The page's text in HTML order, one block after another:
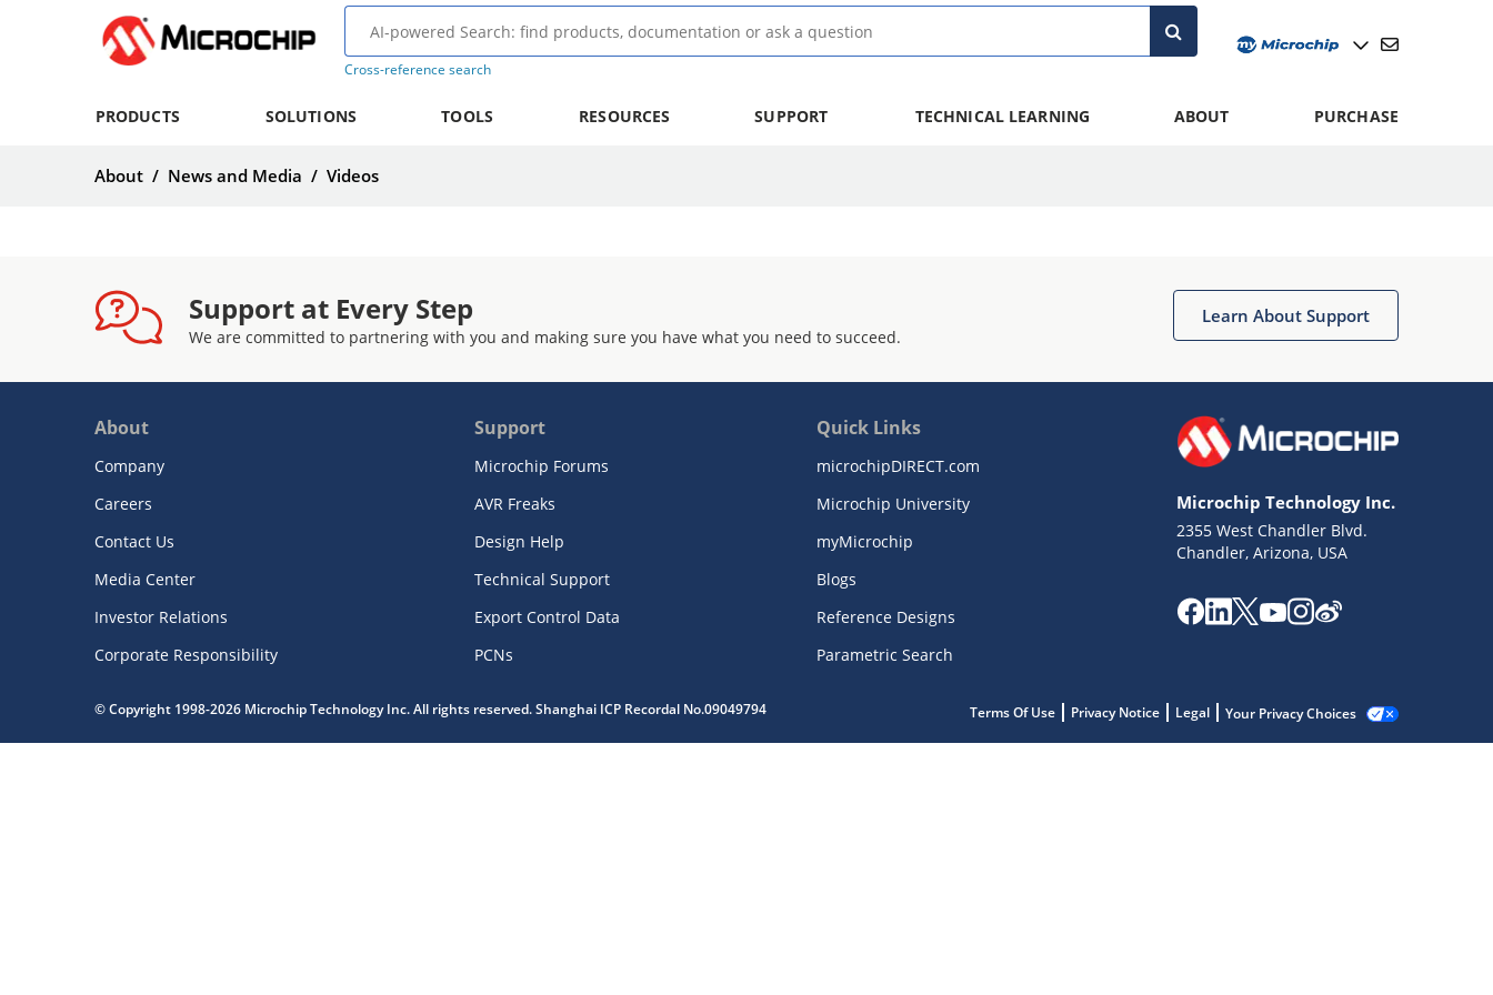
Cross-reference search
PRODUCTS SOLUTIONS TOOLS RESOURCES SUPPORT TECHNICAL LEARNING ABOUT PURCHASE
About / News and Media / Videos
Support at Every Step
We are committed to partnering with you and making sure you have what you need to succeed.
Learn About Support
About
Company
Careers
Contact Us
Media Center
Investor Relations
Corporate Responsibility
Support
Microchip Forums
AVR Freaks
Design Help
Technical Support
Export Control Data
PCNs
Quick Links
microchipDIRECT.com
Microchip University
myMicrochip
Blogs
Reference Designs
Parametric Search
Microchip Technology Inc.
2355 West Chandler Blvd.
Chandler, Arizona, USA
© Copyright 1998-2026 Microchip Technology Inc. All rights reserved. Shanghai ICP Recordal No.09049794 Terms Of Use Privacy Notice Legal Your Privacy Choices